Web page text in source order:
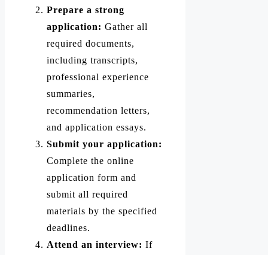
Prepare a strong
application: Gather all
required documents,
including transcripts,
professional experience
summaries,
recommendation letters,
and application essays.
Submit your application:
Complete the online
application form and
submit all required
materials by the specified
deadlines.
Attend an interview: If